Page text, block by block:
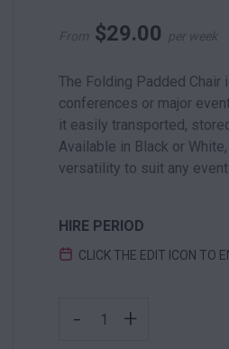
From $29.00 per week
The Folding Padded
conferences or major
it easily transported,
Available in Black or
versatility to suit any
HIRE PERIOD
CLICK THE EDIT ICON TO
- +